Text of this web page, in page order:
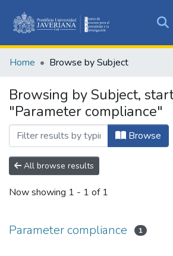
&
All of
Home Browse by Subject
Browsing by Subject,
"Parameter compliance"
Browse
All browse results
Now showing 1 - 1 of 1
Parameter compliance 1